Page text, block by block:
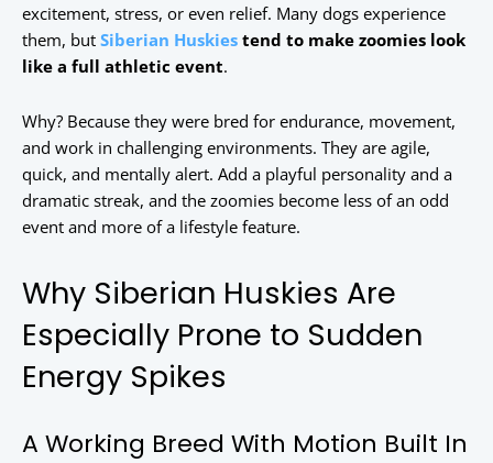
excitement, stress, or even relief. Many dogs experience
them, but Siberian Huskies tend to make zoomies look
like a full athletic event.
Why? Because they were bred for endurance, movement,
and work in challenging environments. They are agile,
quick, and mentally alert. Add a playful personality and a
dramatic streak, and the zoomies become less of an odd
event and more of a lifestyle feature.
Why Siberian Huskies Are
Especially Prone to Sudden
Energy Spikes
A Working Breed With Motion Built In